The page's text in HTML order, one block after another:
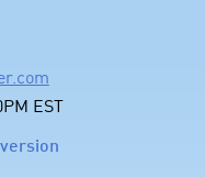
EST